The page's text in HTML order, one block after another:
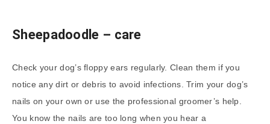
Sheepadoodle – care
Check your dog’s floppy ears regularly. Clean them if you
notice any dirt or debris to avoid infections. Trim your dog’s
nails on your own or use the professional groomer’s help.
You know the nails are too long when you hear a